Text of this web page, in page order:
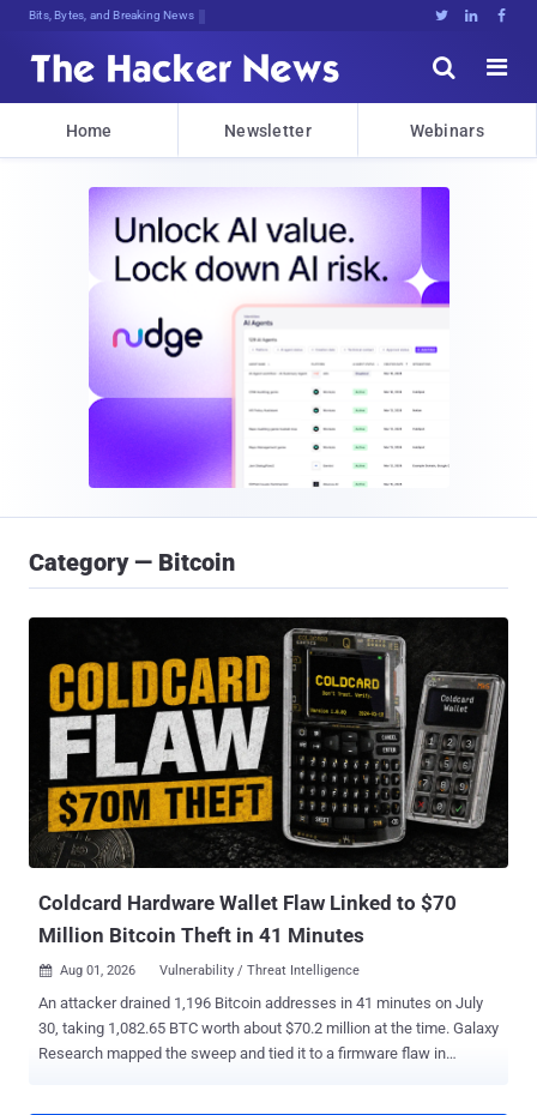
Bits, Bytes, and Breaking News   


Home Newsletter Webinars
Category — Bitcoin
Coldcard Hardware Wallet Flaw Linked to $70
Million Bitcoin Theft in 41 Minutes
 Aug 01, 2026 Vulnerability / Threat Intelligence
An attacker drained 1,196 Bitcoin addresses in 41 minutes on July
30, taking 1,082.65 BTC worth about $70.2 million at the time. Galaxy
Research mapped the sweep and tied it to a firmware flaw in